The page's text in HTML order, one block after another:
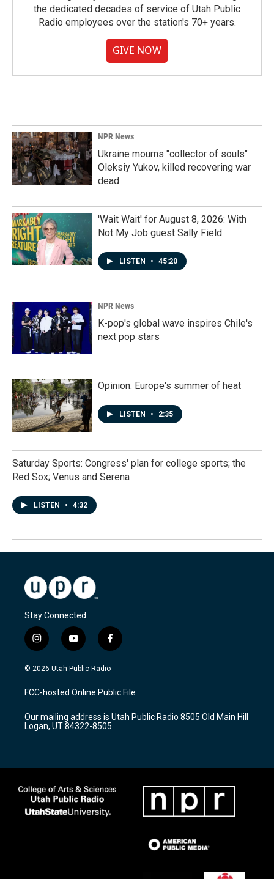
the dedicated decades of service of Utah Public
Radio employees over the station's 70+ years.
GIVE NOW
NPR News
Ukraine mourns "collector of souls"
Oleksiy Yukov, killed recovering war
dead
'Wait Wait' for August 8, 2026: With
Not My Job guest Sally Field
LISTEN • 45:20
NPR News
K-pop's global wave inspires Chile's
next pop stars
Opinion: Europe's summer of heat
LISTEN • 2:35
Saturday Sports: Congress' plan for college sports; the
Red Sox; Venus and Serena
LISTEN • 4:32
Stay Connected
i
n
s
a
g
a
m
y
o
u
u
b
f
a
c
b
o
k
© 2026 Utah Public Radio
FCC-hosted Online Public File
Our mailing address is Utah Public Radio 8505 Old Main Hill
Logan, UT 84322-8505